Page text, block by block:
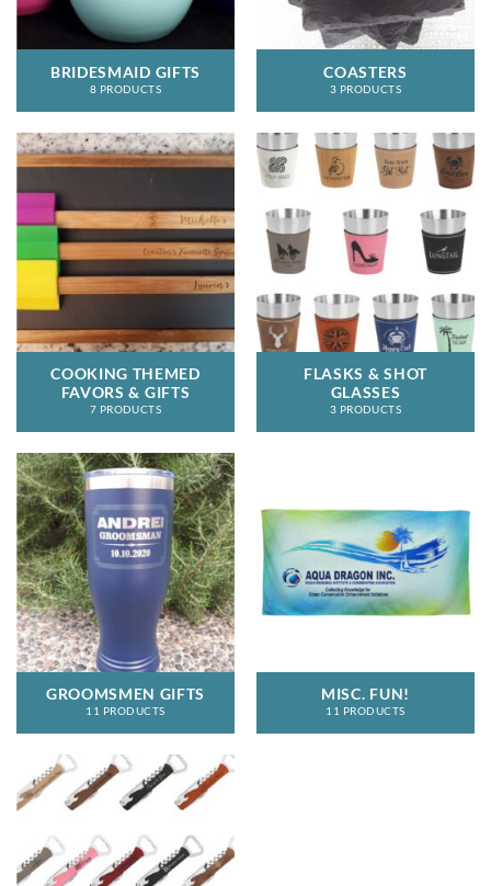
BRIDESMAID GIFTS
8 PRODUCTS
COASTERS
3 PRODUCTS
COOKING THEMED
FAVORS & GIFTS
7 PRODUCTS
FLASKS & SHOT
GLASSES
3 PRODUCTS
GROOMSMEN GIFTS
11 PRODUCTS
MISC. FUN!
11 PRODUCTS